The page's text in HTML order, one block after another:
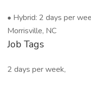
• Hybrid: 2 days per
Morrisville, NC
Job Tags
2 days per week,